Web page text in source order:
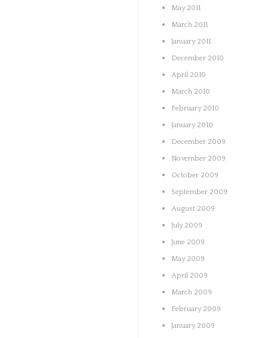
May 2011
March 2011
January 2011
December 2010
April 2010
March 2010
February 2010
January 2010
December 2009
November 2009
October 2009
September 2009
August 2009
July 2009
June 2009
May 2009
April 2009
March 2009
February 2009
January 2009